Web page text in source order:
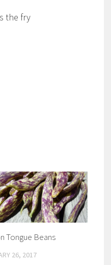
the fry
Tongue Beans
26, 2017